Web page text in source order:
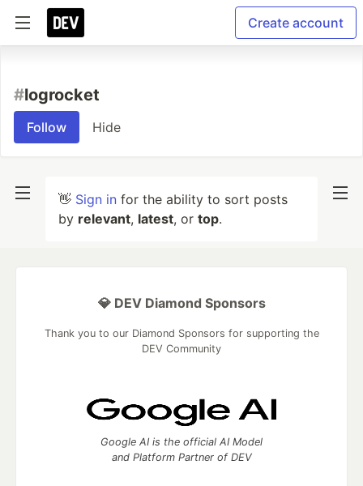
Create account
#logrocket
Follow Hide
👋 Sign in for the ability to sort posts
by relevant, latest, or top.
💎 DEV Diamond Sponsors
Thank you to our Diamond Sponsors for supporting the
DEV Community
Google AI is the official AI Model
and Platform Partner of DEV